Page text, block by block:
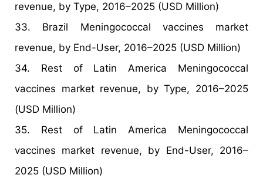
revenue, by Type, 2016–2025 (USD Million)
33. Brazil Meningococcal vaccines market
revenue, by End-User, 2016–2025 (USD Million)
34. Rest of Latin America Meningococcal
vaccines market revenue, by Type, 2016–2025
(USD Million)
35. Rest of Latin America Meningococcal
vaccines market revenue, by End-User, 2016–
2025 (USD Million)